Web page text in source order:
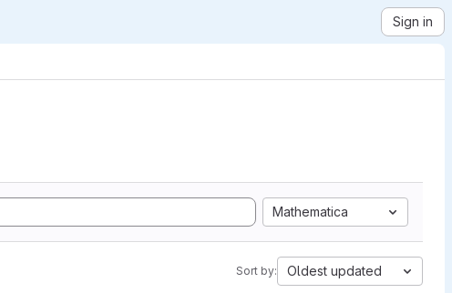
Sign in
Mathematica
Sort by: Oldest updated